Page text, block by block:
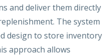
and deliver them directly
The system
design to store inventory
approach allows